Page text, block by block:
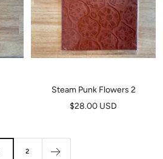
Steam Punk Flowers 2
Sale
$28.00 USD
2